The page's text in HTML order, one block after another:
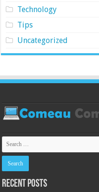
Technology
Tips
Uncategorized
Recent Posts